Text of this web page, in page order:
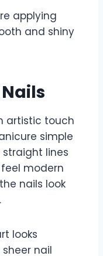
applying
and shiny
artistic touch
simple
lines
modern
nails look
looks
nail